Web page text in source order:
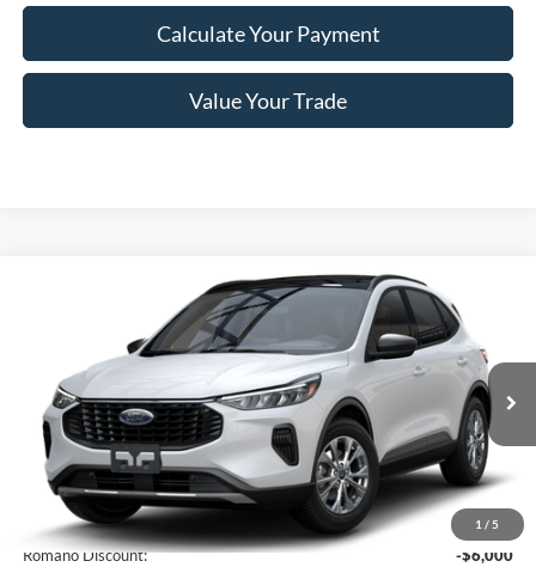
Calculate Your Payment
Value Your Trade
1 / 5
Active™
1FMCU0GN7SUA46628 Stock: F74683Model:U0G
In Stock Ext. Int.
$27,250
PRICE
MSRP
$33,075
Romano Discount:
-$6,000